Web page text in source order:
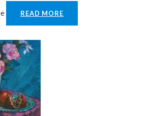
READ MORE